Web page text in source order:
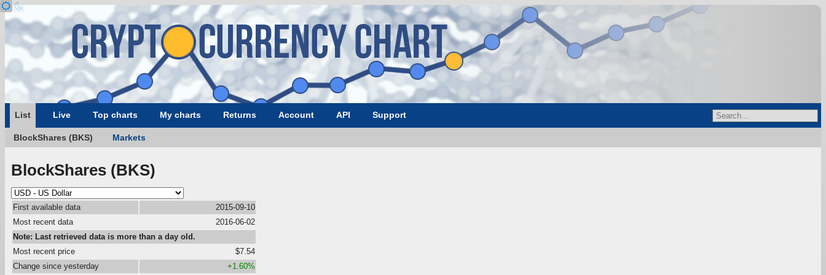
List Live Top charts My charts Returns Account API Support
BlockShares (BKS) Markets
BlockShares (BKS)
First available data
2015-09-10
Most recent data
2016-06-02
Note: Last retrieved data is more than a day old.
Most recent price
$7.54
Change since yesterday
+1.60%